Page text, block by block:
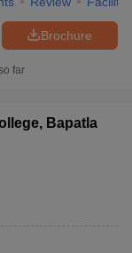
Brochure
far
Bapatla